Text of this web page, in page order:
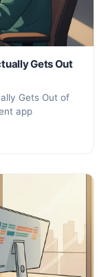
Gets Out
Gets Out of
app